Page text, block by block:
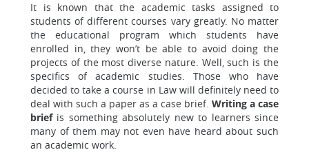
It is known that the academic tasks assigned to
students of different courses vary greatly. No matter
the educational program which students have
enrolled in, they won’t be able to avoid doing the
projects of the most diverse nature. Well, such is the
specifics of academic studies. Those who have
decided to take a course in Law will definitely need to
deal with such a paper as a case brief. Writing a case
briefis something absolutely new to learners since
many of them may not even have heard about such
an academic work.